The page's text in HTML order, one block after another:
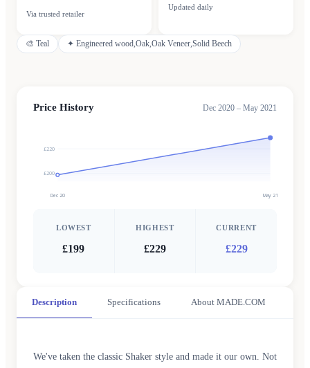
Via trusted retailer
Updated daily
🎨 Teal ✦ Engineered wood,Oak,Oak Veneer,Solid Beech
Price History Dec 2020 – May 2021
£200
£220
Dec 20 May 21
LOWEST
£199
HIGHEST
£229
CURRENT
£229
Description Specifications About MADE.COM
We've taken the classic Shaker style and made it our own. Not